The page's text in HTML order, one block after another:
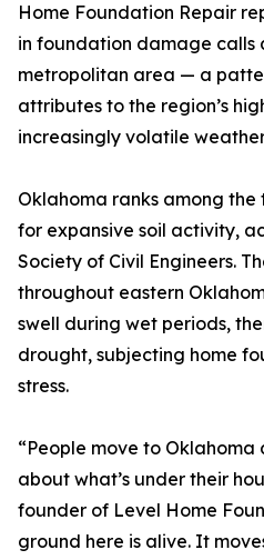
Home Foundation Repair
in foundation damage calls
metropolitan area — a
attributes to the region’s
increasingly volatile
Oklahoma ranks among the
for expansive soil activity,
Society of Civil Engineers.
throughout eastern
swell during wet periods,
drought, subjecting home
stress.
“People move to Oklahoma
about what’s under their
founder of Level Home
ground here is alive. It